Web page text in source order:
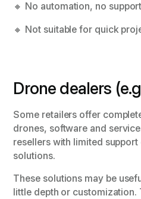
🔸 No automation, no support
🔸 Not suitable for quick
Drone dealers
Some retailers offer
drones, software and
resellers with limited
solutions.
These solutions may be
little depth or